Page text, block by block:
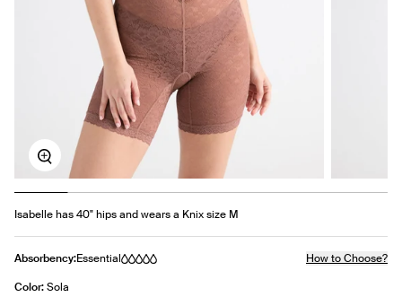
Zoom
Isabelle has 40" hips and wears a Knix size M
Absorbency:Essential
How to Choose?
Color:Sola